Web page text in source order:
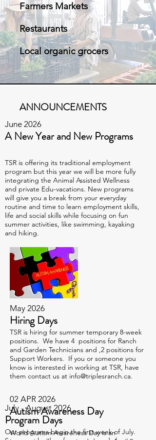
Farmers Markets
Restaurants
Local organic grocers
ANNOUNCEMENTS
June 2026
A New Year and New Programs
TSR is offering its traditional employment
program but this year we will be more fully
integrating the Animal Assisted Wellness
and private Edu-vacations. New programs
will give you a break from your everyday
routine and time to learn employment skills,
life and social skills while focusing on fun
summer activities, like swimming, kayaking
and hiking.
May 2026
Hiring Days
TSR is hiring for summer temporary 8-week
positions. We have 4 positions for Ranch
and Garden Technicians and ,2 positions for
Support Workers. If you or someone you
know is interested in working at TSR, have
them contact us at info@triplesranch.ca.
02 APR 2026
Autism Awareness Day
World Autism Awareness Day is an
July - August 2026
Program Days
Our programs begin the first week of July.